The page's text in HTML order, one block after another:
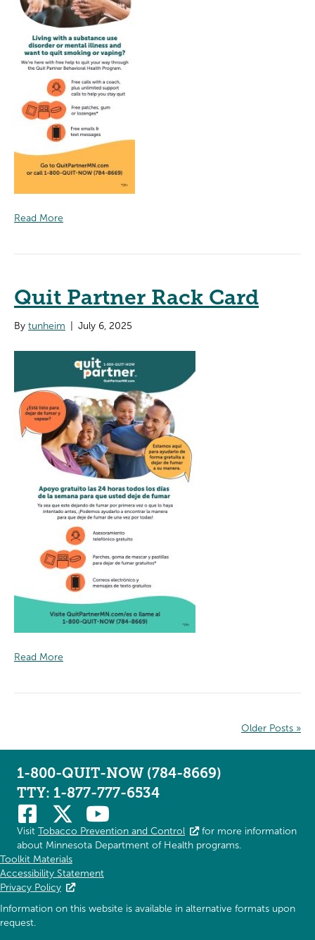
Read More
Quit Partner Rack Card
By tunheim July 6, 2025
Read More
Older Posts »
Toolkit Materials
Accessibility Statement
Privacy Policy
Information on this website is available in alternative formats upon
request.
1-800-QUIT-NOW (784-8669)
TTY: 1-877-777-6534
Visit Tobacco Prevention and Control
for more information
about Minnesota Department of Health programs.